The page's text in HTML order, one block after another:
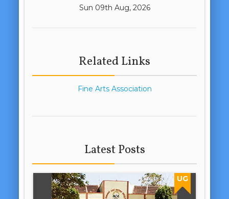
Sun 09th Aug, 2026
Related Links
Fine Arts Association
Latest Posts
UG